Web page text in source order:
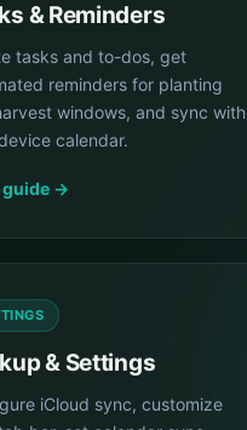
& Reminders
tasks and to-dos, get
reminders for planting
windows, and sync with
calendar.
guide →
& Settings
iCloud sync, customize